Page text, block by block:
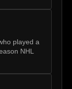
played a
NHL